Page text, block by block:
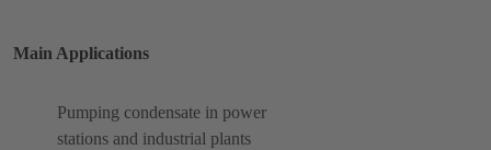
Main Applications
Pumping condensate in power
stations and industrial plants